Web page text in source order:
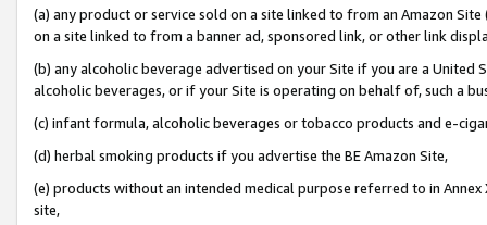
(a) any product or service sold on a site linked to from an Amazon
on a site linked to from a banner ad, sponsored link, or other link
(b) any alcoholic beverage advertised on your Site if you are a
alcoholic beverages, or if your Site is operating on behalf of, such a
(c) infant formula, alcoholic beverages or tobacco products and e-
(d) herbal smoking products if you advertise the BE Amazon Site,
(e) products without an intended medical purpose referred to in
site,